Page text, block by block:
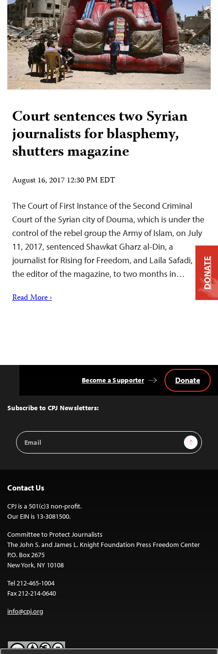
Court sentences two Syrian
journalists for blasphemy,
shutters magazine
August 16, 2017 12:30 PM EDT
The Court of First Instance of the Second Criminal
Court of the Syrian city of Douma, which is under the
control of the rebel group the Army of Islam, on July
11, 2017, sentenced Shawkat Gharz al-Din, a
journalist for Rising for Freedom, and Laila Safadi,
the editor of the magazine, to two months in…
Read More ›
Top
Subscribe to CPJ Newsletters:
Email
Address
Sign Up
Become a Supporter Donate
Contact Us
CPJ is a 501(c)3 non-profit.
Our EIN is 13-3081500.
Committee to Protect Journalists
The John S. and James L. Knight Foundation Press Freedom Center
P.O. Box 2675
New York, NY 10108
Tel 212-465-1004
Fax 212-214-0640
info@cpj.org
DONATE